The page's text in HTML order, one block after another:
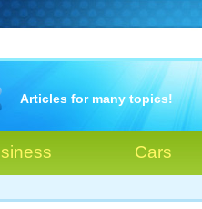
Articles for many topics!
Cars